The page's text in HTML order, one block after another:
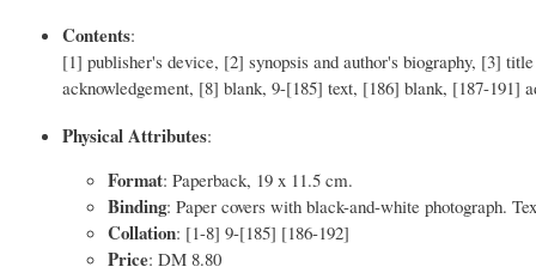
Contents:
[1] publisher's device, [2] synopsis and author's biography, [3]
acknowledgement, [8] blank, 9-[185] text, [186] blank, [187-191]
Physical Attributes:
Format: Paperback, 19 x 11.5 cm.
Binding: Paper covers with black-and-white photograph.
Collation: [1-8] 9-[185] [186-192]
Price: DM 8.80